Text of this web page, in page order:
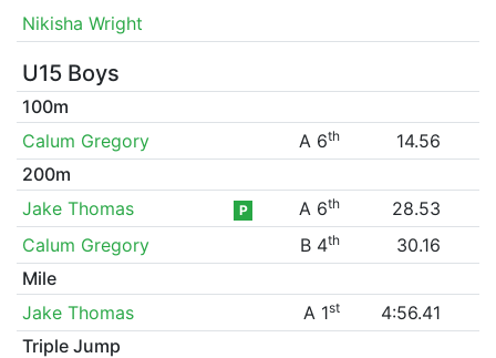
Nikisha Wright
U15 Boys
100m
Calum Gregory
A 6th
14.56
200m
Jake Thomas
P A 6th
28.53
Calum Gregory
B 4th
30.16
Mile
Jake Thomas
A 1st
4:56.41
Triple Jump